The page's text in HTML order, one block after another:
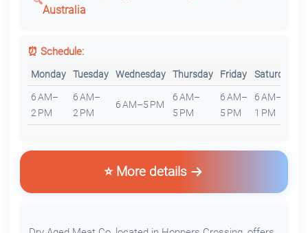
Australia
⏰ Schedule:
Monday Tuesday Wednesday Thursday Friday Saturday
6 AM–
2 PM
6 AM–
2 PM
6 AM–5 PM
6 AM–
5 PM
6 AM–
5 PM
6 AM–
1 PM
⭐ More details